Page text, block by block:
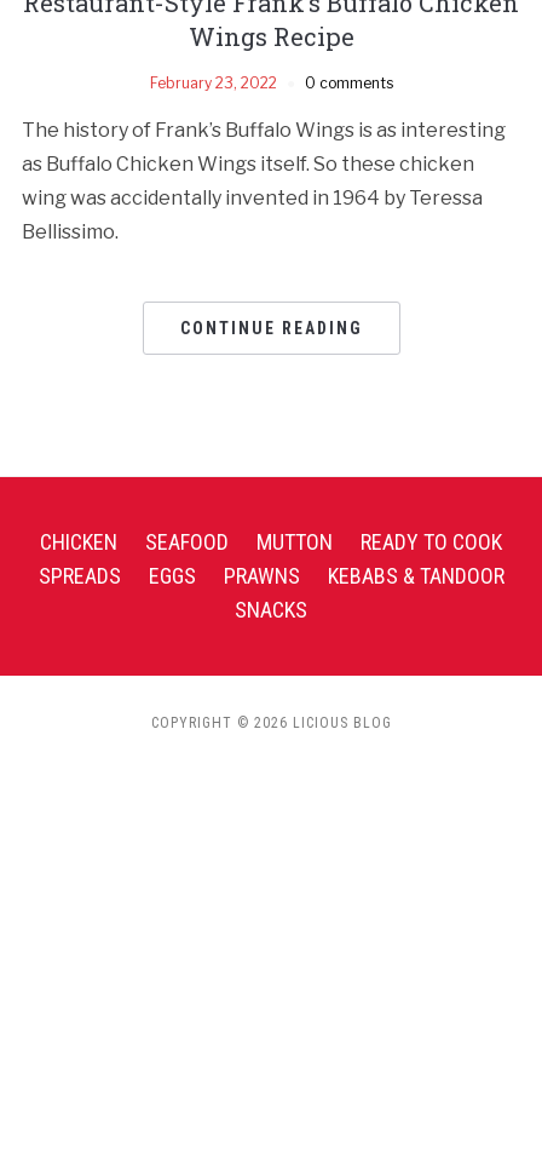
Wings Recipe
February 23, 2022 0 comments
The history of Frank’s Buffalo Wings is as interesting
as Buffalo Chicken Wings itself. So these chicken
wing was accidentally invented in 1964 by Teressa
Bellissimo.
CONTINUE READING
CHICKEN SEAFOOD MUTTON
READY TO COOK
SPREADS
EGGS PRAWNS
KEBABS & TANDOOR
SNACKS
COPYRIGHT © 2026 LICIOUS BLOG